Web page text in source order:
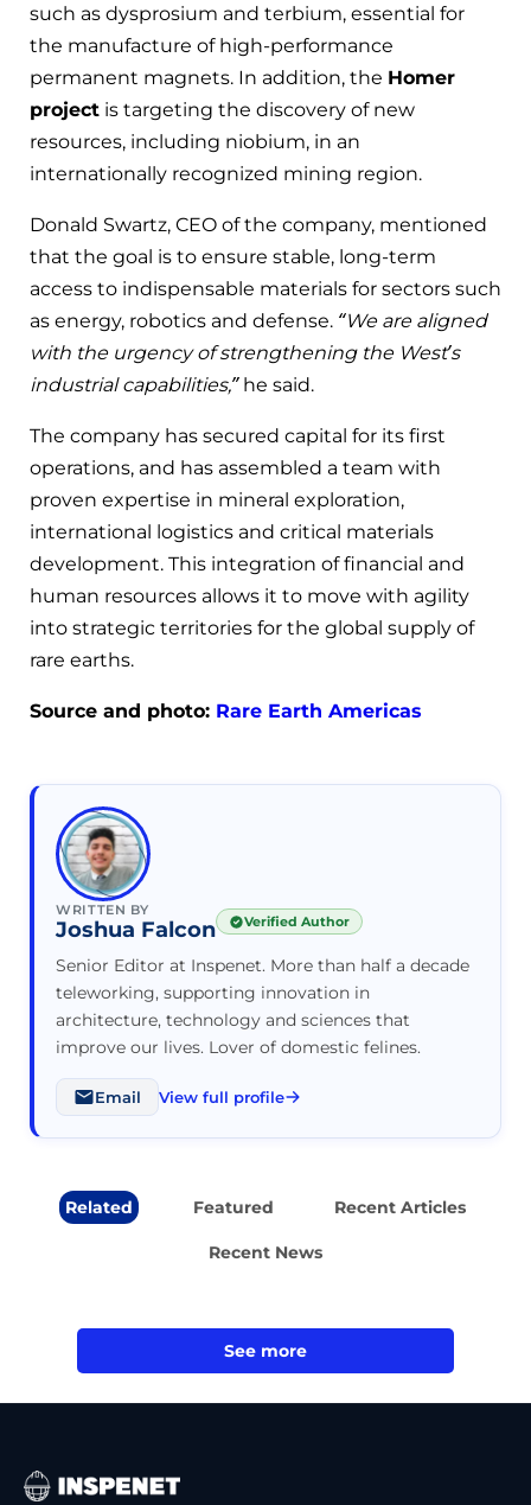
such as dysprosium and terbium, essential for
the manufacture of high-performance
permanent magnets. In addition, the Homer
project is targeting the discovery of new
resources, including niobium, in an
internationally recognized mining region.
Donald Swartz, CEO of the company, mentioned
that the goal is to ensure stable, long-term
access to indispensable materials for sectors such
as energy, robotics and defense. “We are aligned
with the urgency of strengthening the West’s
industrial capabilities,”he said.
The company has secured capital for its first
operations, and has assembled a team with
proven expertise in mineral exploration,
international logistics and critical materials
development. This integration of financial and
human resources allows it to move with agility
into strategic territories for the global supply of
rare earths.
Source and photo: Rare Earth Americas
WRITTEN BY
Joshua Falcon Verified Author
Senior Editor at Inspenet. More than half a decade
teleworking, supporting innovation in
architecture, technology and sciences that
improve our lives. Lover of domestic felines.
Email View full profile
Related Featured Recent Articles
Recent News
See more